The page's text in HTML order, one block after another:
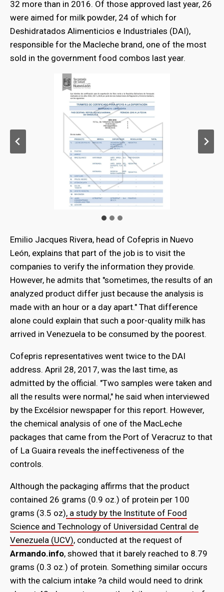
32 more than in 2016. Of those approved last year, 26
were aimed for milk powder, 24 of which for
Deshidratados Alimenticios e Industriales (DAI),
responsible for the Macleche brand, one of the most
sold in the government food combos last year.
Emilio Jacques Rivera, head of Cofepris in Nuevo
León, explains that part of the job is to visit the
companies to verify the information they provide.
However, he admits that "sometimes, the results of an
analyzed product differ just because the analysis is
made with an hour or a day apart." That difference
alone could explain that such a poor-quality milk has
arrived in Venezuela to be consumed by the poorest.
Cofepris representatives went twice to the DAI
address. April 28, 2017, was the last time, as
admitted by the official. "Two samples were taken and
all the results were normal," he said when interviewed
by the Excélsior newspaper for this report. However,
the chemical analysis of one of the MacLeche
packages that came from the Port of Veracruz to that
of La Guaira reveals the ineffectiveness of the
controls.
Although the packaging affirms that the product
contained 26 grams (0.9 oz.) of protein per 100
grams (3.5 oz), a study by the Institute of Food
Science and Technology of Universidad Central de
Venezuela (UCV), conducted at the request of
Armando.info, showed that it barely reached to 8.79
grams (0.3 oz.) of protein. Something similar occurs
with the calcium intake ?a child would need to drink